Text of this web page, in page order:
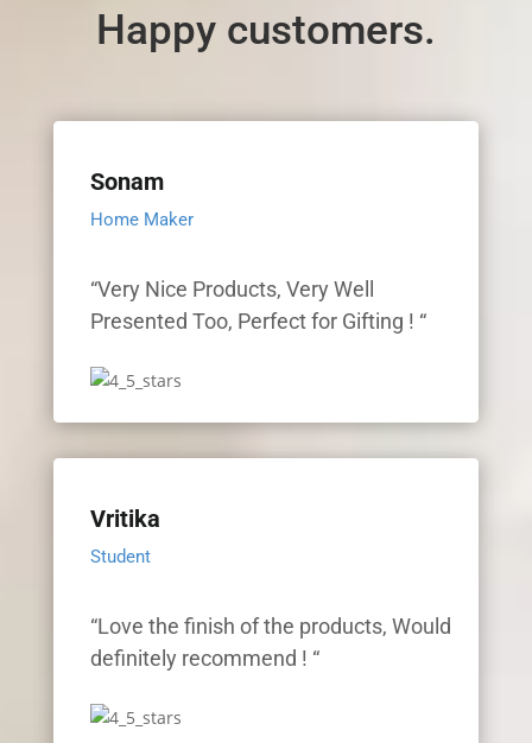
Happy customers.
Sonam
Home Maker
“Very Nice Products, Very Well
Presented Too, Perfect for Gifting ! “
Vritika
Student
“Love the finish of the products, Would
definitely recommend ! “